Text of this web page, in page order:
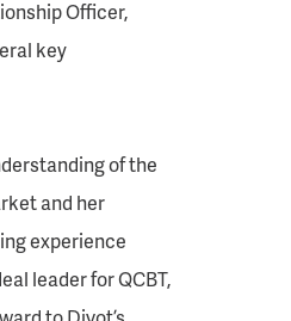
Officer,
key
of the
and her
experience
leader for QCBT,